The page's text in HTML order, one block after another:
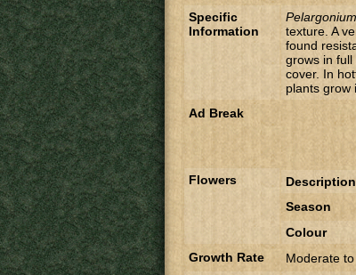
Specific
Information
texture. A
found
grows in full
cover. In
plants grow
Ad Break
Flowers Description
Season
Colour
Growth Rate
Moderate